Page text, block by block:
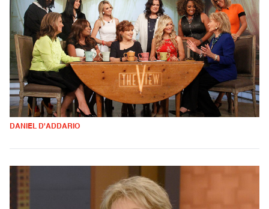
DANIEL D'ADDARIO